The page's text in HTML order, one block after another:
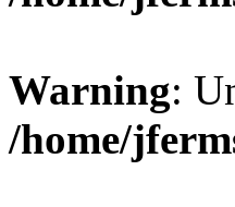
Warning:
/home/